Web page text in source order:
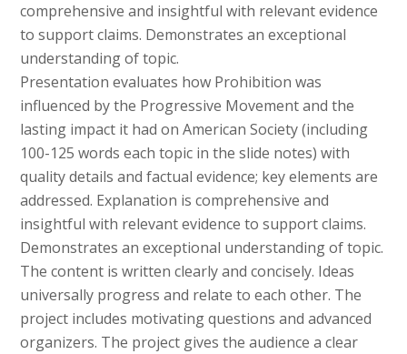
comprehensive and insightful with relevant evidence
to support claims. Demonstrates an exceptional
understanding of topic.
Presentation evaluates how Prohibition was
influenced by the Progressive Movement and the
lasting impact it had on American Society (including
100-125 words each topic in the slide notes) with
quality details and factual evidence; key elements are
addressed. Explanation is comprehensive and
insightful with relevant evidence to support claims.
Demonstrates an exceptional understanding of topic.
The content is written clearly and concisely. Ideas
universally progress and relate to each other. The
project includes motivating questions and advanced
organizers. The project gives the audience a clear